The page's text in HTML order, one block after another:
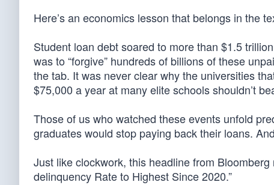
Here’s an economics lesson that belongs in the
Student loan debt soared to more than $1.5
was to “forgive” hundreds of billions of these
the tab. It was never clear why the universities
$75,000 a year at many elite schools shouldn’t
Those of us who watched these events unfold
graduates would stop paying back their loans.
Just like clockwork, this headline from
delinquency Rate to Highest Since 2020.”